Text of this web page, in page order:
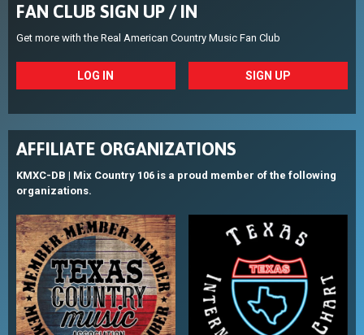
FAN CLUB SIGN UP / IN
Get more with the Real American Country Music Fan Club
LOG IN SIGN UP
AFFILIATE ORGANIZATIONS
KMXC-DB | Mix Country 106 is a proud member of the following
organizations.